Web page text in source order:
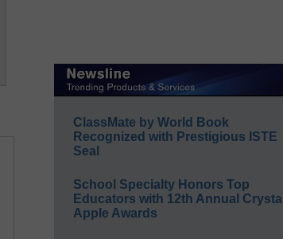
ClassMate by World Book
Recognized with Prestigious ISTE
Seal
School Specialty Honors Top
Educators with 12th Annual Crystal
Apple Awards